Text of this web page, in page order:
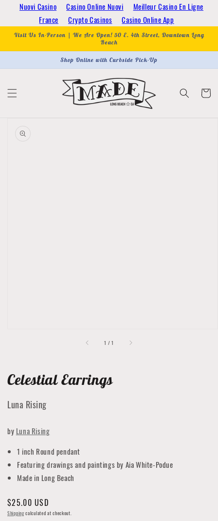
Nuovi Casino Casino Online Nuovi
Meilleur Casino En Ligne
France
Crypto Casinos Casino Online App
Skip to
content
Visit Us In-Person | We Are Open! 50 E. 4th Street, Downtown Long
Beach
Shop Online with Curbside Pick-Up
Cart
product
information
1 /of1
Celestial Earrings
Luna Rising
by Luna Rising
1 inch Round pendant
Featuring drawings and paintings by Aia White-Podue
Made in Long Beach
Regular
price
$25.00 USD
Shippingcalculated at checkout.